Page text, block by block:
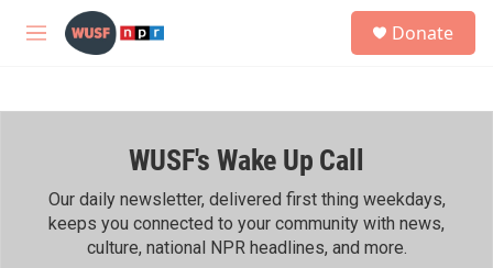
Skip to main content
M
h
Donate
WUSF's Wake Up Call
Our daily newsletter, delivered first thing weekdays,
keeps you connected to your community with news,
culture, national NPR headlines, and more.